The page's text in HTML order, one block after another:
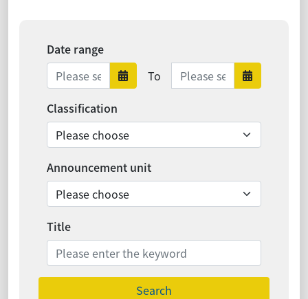
Date range
Date range starts
To Date range endsDate
Classification
Announcement unit
Title
Search